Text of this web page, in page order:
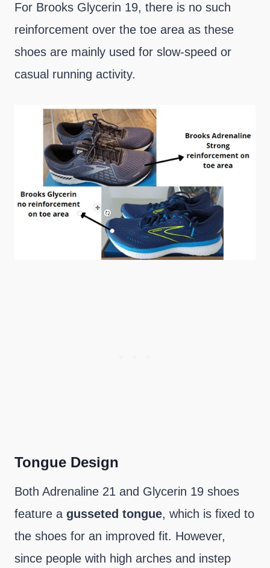
For Brooks Glycerin 19, there is no such
reinforcement over the toe area as these
shoes are mainly used for slow-speed or
casual running activity.
Tongue Design
Both Adrenaline 21 and Glycerin 19 shoes
feature a gusseted tongue, which is fixed to
the shoes for an improved fit. However,
since people with high arches and instep